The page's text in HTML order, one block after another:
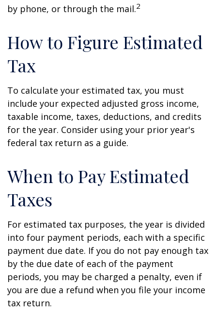
by phone, or through the mail.2
How to Figure Estimated
Tax
To calculate your estimated tax, you must
include your expected adjusted gross income,
taxable income, taxes, deductions, and credits
for the year. Consider using your prior year's
federal tax return as a guide.
When to Pay Estimated
Taxes
For estimated tax purposes, the year is divided
into four payment periods, each with a specific
payment due date. If you do not pay enough tax
by the due date of each of the payment
periods, you may be charged a penalty, even if
you are due a refund when you file your income
tax return.